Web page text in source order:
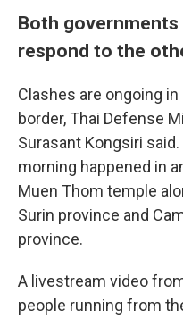
Both
respond to the
Clashes are ongoing
border, Thai Defense
Surasant Kongsiri
morning happened in
Muen Thom temple
Surin province and
province.
A livestream video
people running from